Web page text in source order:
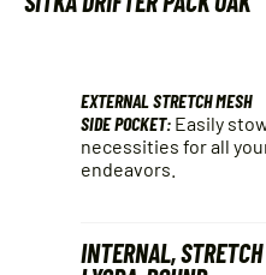
EXTERNAL STRETCH MESH
SIDE POCKET:Easily
necessities for all
endeavors.
INTERNAL, STRETCH